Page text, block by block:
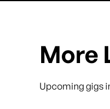
More
Upcoming gigs